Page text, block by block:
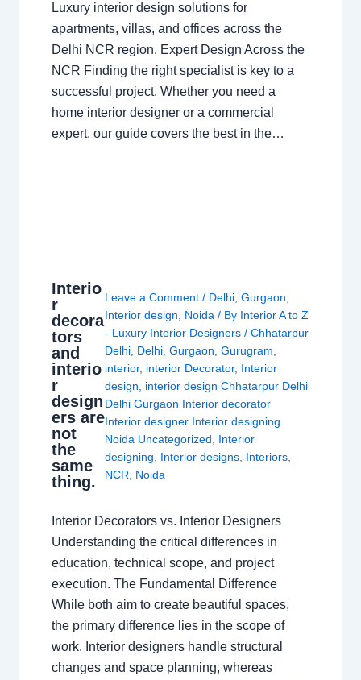
Luxury interior design solutions for
apartments, villas, and offices across the
Delhi NCR region. Expert Design Across the
NCR Finding the right specialist is key to a
successful project. Whether you need a
home interior designer or a commercial
expert, our guide covers the best in the…
Interio
r
decora
tors
and
interio
r
design
ers are
not
the
same
thing.
Leave a Comment / Delhi ,Gurgaon
Interior design
Noida / By Interior A to Z
- Luxury Interior Designers/Chhatarpur
Delhi Delhi ,Gurgaon ,Gurugram
interior, interior Decorator, Interior
design
interior design Chhatarpur Delhi
Delhi Gurgaon Interior decorator
Interior designer Interior designing
Noida Uncategorized
Interior
designing
Interior designs Interiors
NCR
Noida
Interior Decorators vs. Interior Designers
Understanding the critical differences in
education, technical scope, and project
execution. The Fundamental Difference
While both aim to create beautiful spaces,
the primary difference lies in the scope of
work. Interior designers handle structural
changes and space planning, whereas